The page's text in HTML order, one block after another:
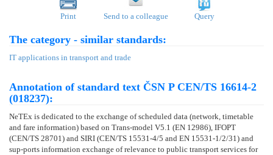
Print Send to a colleague Query
The category - similar standards:
IT applications in transport and trade
Annotation of standard text ČSN P CEN/TS 16614-2
(018237):
NeTEx is dedicated to the exchange of scheduled data (network, timetable
and fare information) based on Trans-model V5.1 (EN 12986), IFOPT
(CEN/TS 28701) and SIRI (CEN/TS 15531-4/5 and EN 15531-1/2/31) and
sup-ports information exchange of relevance to public transport services for